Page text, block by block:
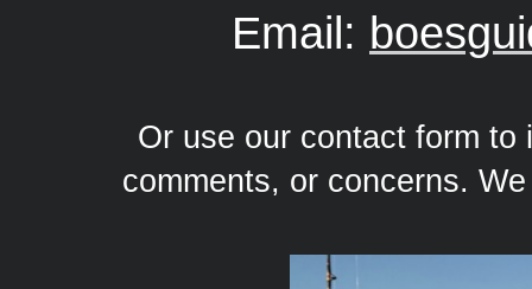
Email:
Or use our contact form to
comments, or concerns.